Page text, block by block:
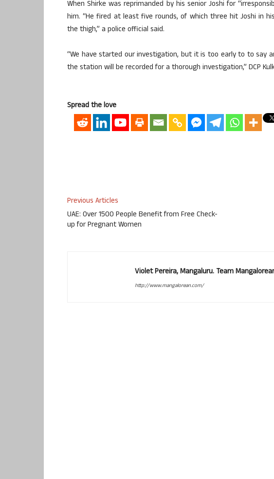
When Shirke was reprimanded by his senior Joshi for
him. “He fired at least five rounds, of which three hit Joshi in
the thigh,” a police official said.
“We have started our investigation, but it is too early to to say
the station will be recorded for a thorough investigation,” DCP
Spread the love
Previous Articles
UAE: Over 1500 People Benefit from Free Check-
up for Pregnant Women
Violet Pereira, Mangaluru. Team
http://www.mangalorean.com/